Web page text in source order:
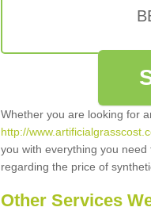
Whether you are looking for
http://
you with everything you
regarding the price of
Other Services